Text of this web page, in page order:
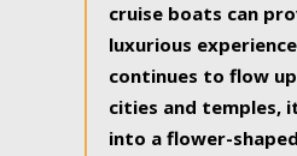
cruise boats can
luxurious
continues to flow
cities and temples,
into a flower-